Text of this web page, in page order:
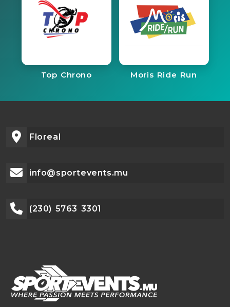
Top Chrono Moris Ride Run
Floreal
info@sportevents.mu
(230) 5763 3301